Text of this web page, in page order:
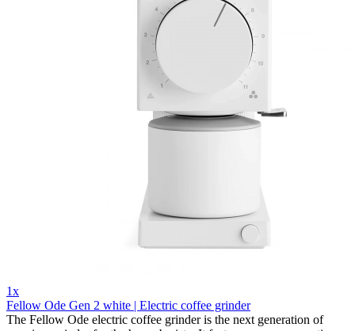
1x
Fellow Ode Gen 2 white | Electric coffee grinder
The Fellow Ode electric coffee grinder is the next generation of